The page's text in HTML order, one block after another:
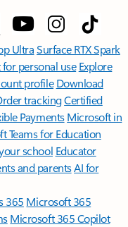
UltraSurface RTX Spark
personal use Explore
profile Download
trackingCertified
Payments Microsoft in
Teams for Education
school Educator
and parentsAI for
365 Microsoft 365
Microsoft 365 Copilot